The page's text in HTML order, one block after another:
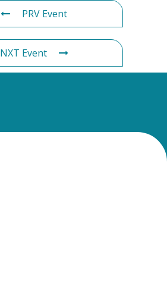
PRV Event
NXT Event